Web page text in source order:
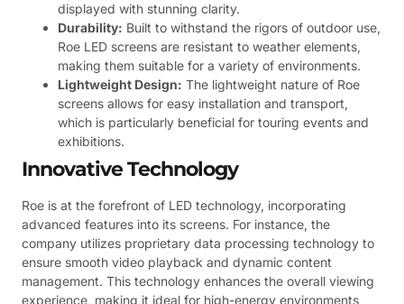
displayed with stunning clarity.
Durability: Built to withstand the rigors of outdoor use,
Roe LED screens are resistant to weather elements,
making them suitable for a variety of environments.
Lightweight Design: The lightweight nature of Roe
screens allows for easy installation and transport,
which is particularly beneficial for touring events and
exhibitions.
Innovative Technology
Roe is at the forefront of LED technology, incorporating
advanced features into its screens. For instance, the
company utilizes proprietary data processing technology to
ensure smooth video playback and dynamic content
management. This technology enhances the overall viewing
experience, making it ideal for high-energy environments